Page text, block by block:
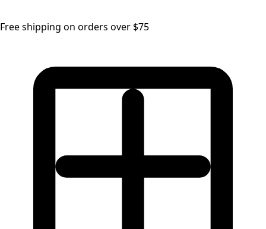
Free shipping on orders over $75